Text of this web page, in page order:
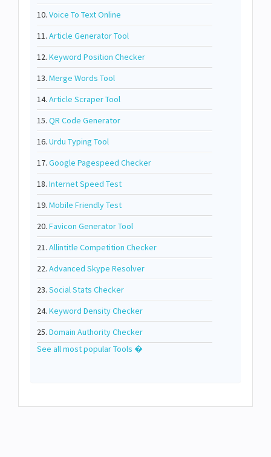
10. Voice To Text Online
11. Article Generator Tool
12. Keyword Position Checker
13. Merge Words Tool
14. Article Scraper Tool
15. QR Code Generator
16. Urdu Typing Tool
17. Google Pagespeed Checker
18. Internet Speed Test
19. Mobile Friendly Test
20. Favicon Generator Tool
21. Allintitle Competition Checker
22. Advanced Skype Resolver
23. Social Stats Checker
24. Keyword Density Checker
25. Domain Authority Checker
See all most popular Tools �